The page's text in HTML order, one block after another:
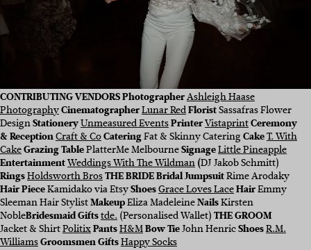
CONTRIBUTING VENDORS PhotographerAshleigh Haase
PhotographyCinematographerLunar RedFloristSassafras Flower
DesignStationeryUnmeasured EventsPrinterVistaprintCeremony
& ReceptionCraft & CoCateringFat & Skinny CateringCakeT. With
CakeGrazing TablePlatterMe MelbourneSignageLittle Pineapple
EntertainmentWeddings With The Wildman(DJ Jakob Schmitt)
RingsHoldsworth BrosTHE BRIDE Bridal JumpsuitRime Arodaky
Hair PieceKamidako via EtsyShoesGrace Loves LaceHairEmmy
Sleeman Hair StylistMakeupEliza MadeleineNailsKirsten
NobleBridesmaid Giftstde. (Personalised Wallet)THE GROOM
Jacket & ShirtPolitixPantsH&MBow TieJohn HenricShoesR.M.
WilliamsGroomsmen GiftsHappy Socks